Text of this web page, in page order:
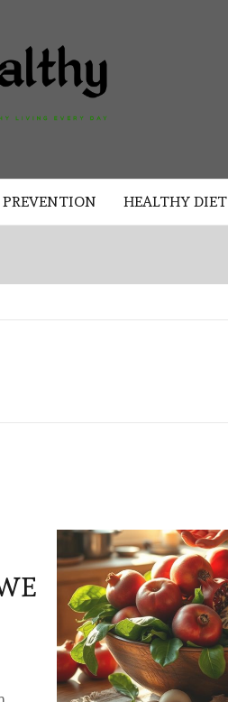
HEALTHY DIET